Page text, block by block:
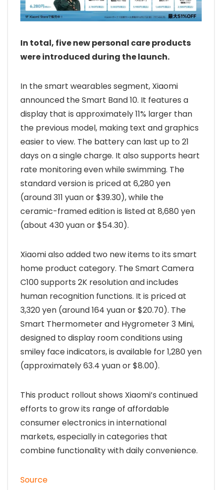
In total, five new personal care products
were introduced during the launch.
In the smart wearables segment, Xiaomi
announced the Smart Band 10. It features a
display that is approximately 11% larger than
the previous model, making text and graphics
easier to view. The battery can last up to 21
days on a single charge. It also supports heart
rate monitoring even while swimming. The
standard version is priced at 6,280 yen
(around 311 yuan or $39.30), while the
ceramic-framed edition is listed at 8,680 yen
(about 430 yuan or $54.30).
Xiaomi also added two new items to its smart
home product category. The Smart Camera
C100 supports 2K resolution and includes
human recognition functions. It is priced at
3,320 yen (around 164 yuan or $20.70). The
Smart Thermometer and Hygrometer 3 Mini,
designed to display room conditions using
smiley face indicators, is available for 1,280 yen
(approximately 63.4 yuan or $8.00).
This product rollout shows Xiaomi’s continued
efforts to grow its range of affordable
consumer electronics in international
markets, especially in categories that
combine functionality with daily convenience.
Source